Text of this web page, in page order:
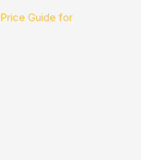
Guide for